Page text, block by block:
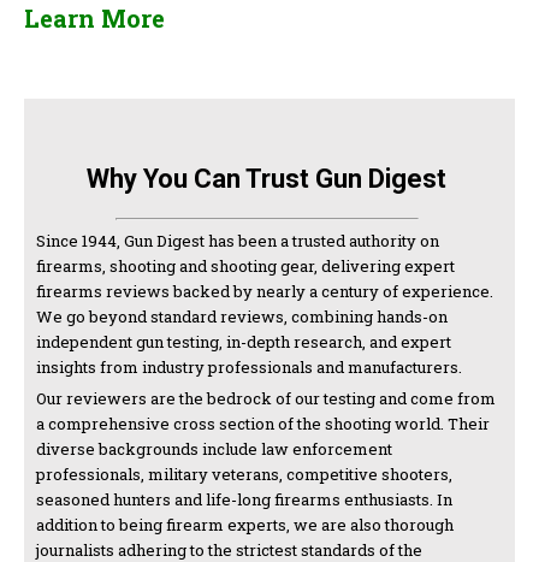
Learn More
Why You Can Trust Gun Digest
Since 1944, Gun Digest has been a trusted authority on
firearms, shooting and shooting gear, delivering expert
firearms reviews backed by nearly a century of experience.
We go beyond standard reviews, combining hands-on
independent gun testing, in-depth research, and expert
insights from industry professionals and manufacturers.
Our reviewers are the bedrock of our testing and come from
a comprehensive cross section of the shooting world. Their
diverse backgrounds include law enforcement
professionals, military veterans, competitive shooters,
seasoned hunters and life-long firearms enthusiasts. In
addition to being firearm experts, we are also thorough
journalists adhering to the strictest standards of the